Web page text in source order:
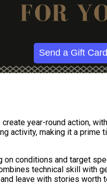
Send a Gift Card
year-round action,
activity, making it a prime
conditions and target
technical skill with
leave with stories worth